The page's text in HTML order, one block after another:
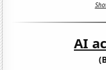
AI